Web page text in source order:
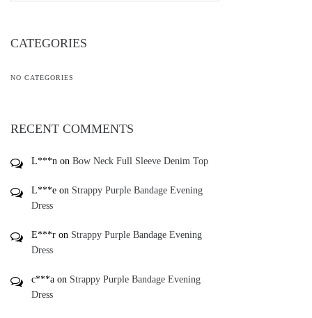
CATEGORIES
NO CATEGORIES
RECENT COMMENTS
L***n on Bow Neck Full Sleeve Denim Top
L***e on Strappy Purple Bandage Evening
Dress
E***r on Strappy Purple Bandage Evening
Dress
c***a on Strappy Purple Bandage Evening
Dress